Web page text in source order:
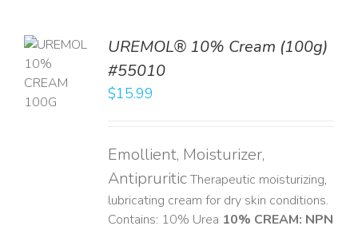
UREMOL® 10% Cream (100g)
#55010
$15.99
Emollient, Moisturizer,
AntipruriticTherapeutic moisturizing,
lubricating cream for dry skin conditions.
Contains: 10% Urea 10% CREAM: NPN